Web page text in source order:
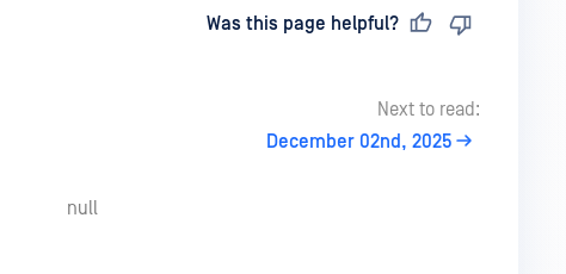
Was this page helpful?
Next to read:
December 02nd, 2025
null